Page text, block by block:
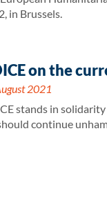
in Brussels.
on the
2021
stands in
continue